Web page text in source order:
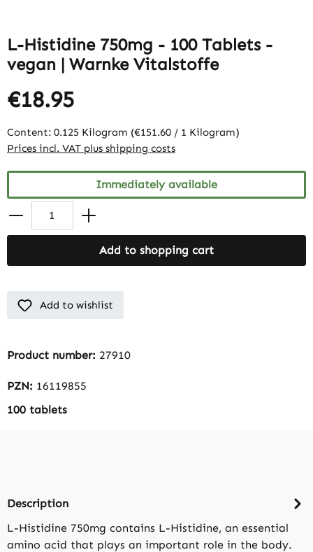
L-Histidine 750mg - 100 Tablets -
vegan | Warnke Vitalstoffe
€18.95
Content: 0.125 Kilogram (€151.60 / 1 Kilogram)
Prices incl. VAT plus shipping costs
Immediately available
Add to shopping cart
Add to wishlist
Product number: 27910
PZN: 16119855
100 tablets
Description
L-Histidine 750mg contains L-Histidine, an essential
amino acid that plays an important role in the body.